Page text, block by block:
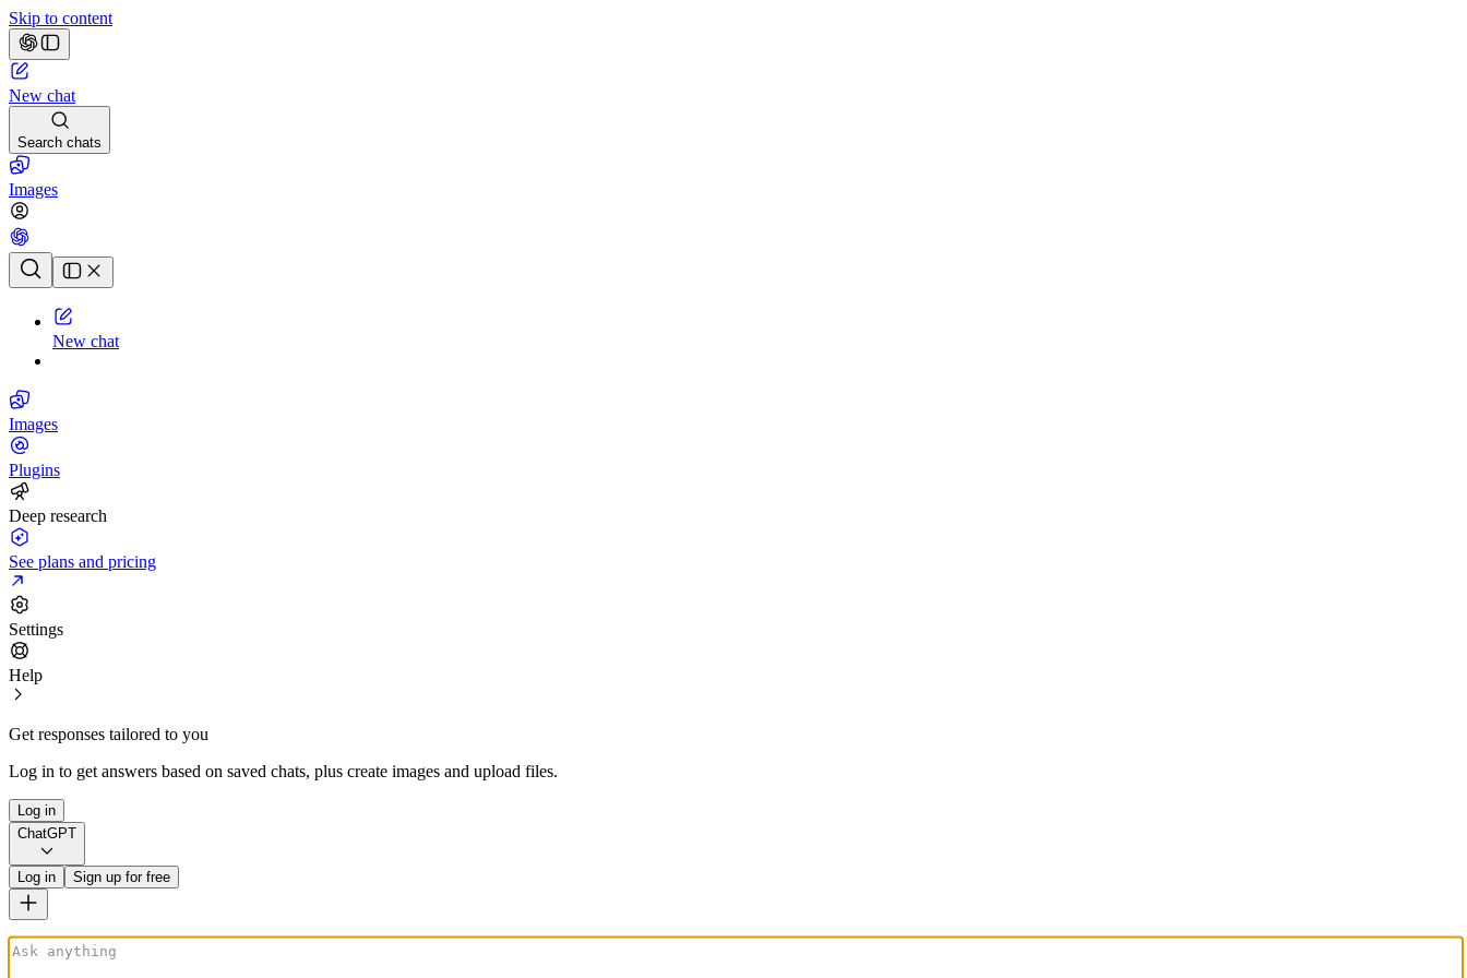
Skip to content
New chat
Search chats
Images
Chat history
New chat
Images
Plugins
Deep research
See plans and pricing
Settings
Help
Get responses tailored to you
Log in to get answers based on saved chats, plus create images and upload files.
Log in
ChatGPT
Log in Sign up for free